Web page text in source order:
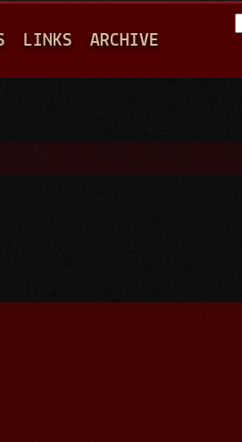
LINKS ARCHIVE